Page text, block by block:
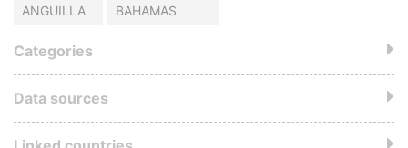
ANGUILLA BAHAMAS
Categories
Data sources